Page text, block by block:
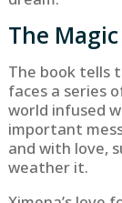
The
The book tells
faces a series
world infused
important
and with love,
weather it.